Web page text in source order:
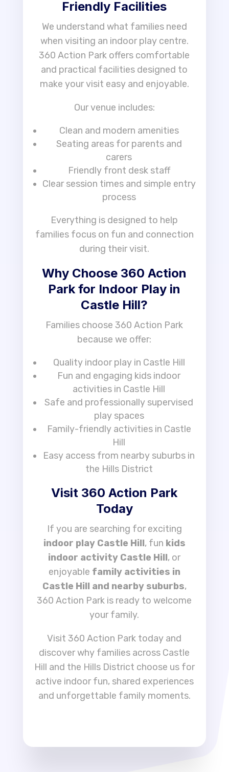
Friendly Facilities
We understand what families need
when visiting an indoor play centre.
360 Action Park offers comfortable
and practical facilities designed to
make your visit easy and enjoyable.
Our venue includes:
Clean and modern amenities
Seating areas for parents and
carers
Friendly front desk staff
Clear session times and simple entry
process
Everything is designed to help
families focus on fun and connection
during their visit.
Why Choose 360 Action
Park for Indoor Play in
Castle Hill?
Families choose 360 Action Park
because we offer:
Quality indoor play in Castle Hill
Fun and engaging kids indoor
activities in Castle Hill
Safe and professionally supervised
play spaces
Family-friendly activities in Castle
Hill
Easy access from nearby suburbs in
the Hills District
Visit 360 Action Park
Today
If you are searching for exciting
indoor play Castle Hill, fun kids
indoor activity Castle Hill, or
enjoyable family activities in
Castle Hill and nearby suburbs,
360 Action Park is ready to welcome
your family.
Visit 360 Action Park today and
discover why families across Castle
Hill and the Hills District choose us for
active indoor fun, shared experiences
and unforgettable family moments.